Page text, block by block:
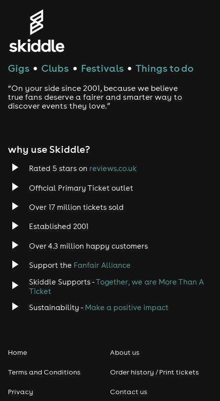
House
Techno
Drum and Bass
Trance
Rock
Indie
Jazz
Disco
Rap & Hip Hop
Gigs ● Clubs ● Festivals ● Things to do
“On your side since 2001, because we believe
true fans deserve a fairer and smarter way to
discover events they love.”
why use Skiddle?
Rated 5 stars on reviews.co.uk
Official Primary Ticket outlet
Over 17 million tickets sold
Established 2001
Over 4.3 million happy customers
Support the Fanfair Alliance
Skiddle Supports -Together, we are More Than A
Ticket
Sustainability - Make a positive impact
Home
Terms and Conditions
Privacy
About us
Order history / Print tickets
Contact us